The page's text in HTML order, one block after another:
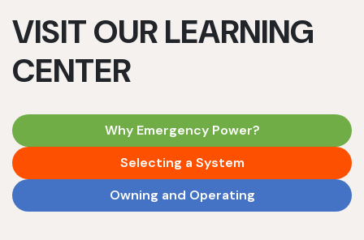
VISIT OUR LEARNING
CENTER
Why Emergency Power?
Selecting a System
Owning and Operating